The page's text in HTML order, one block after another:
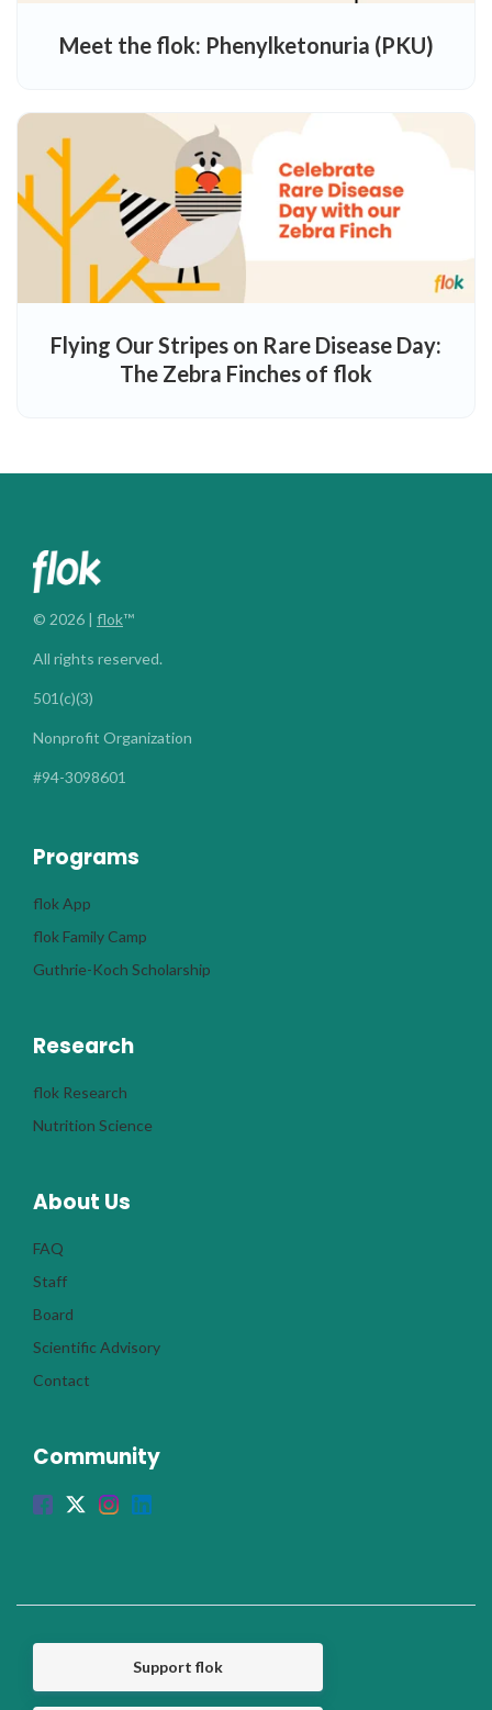
Meet the flok: Phenylketonuria (PKU)
Flying Our Stripes on Rare Disease Day:
The Zebra Finches of flok
© 2026 | flok™
All rights reserved.
501(c)(3)
Nonprofit Organization
#94-3098601
Programs
flok App
flok Family Camp
Guthrie-Koch Scholarship
Research
flok Research
Nutrition Science
About Us
FAQ
Staff
Board
Scientific Advisory
Contact
Community
Support flok